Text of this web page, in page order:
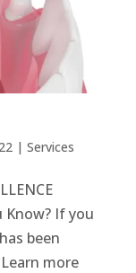
| Services
Know? If you
been
more